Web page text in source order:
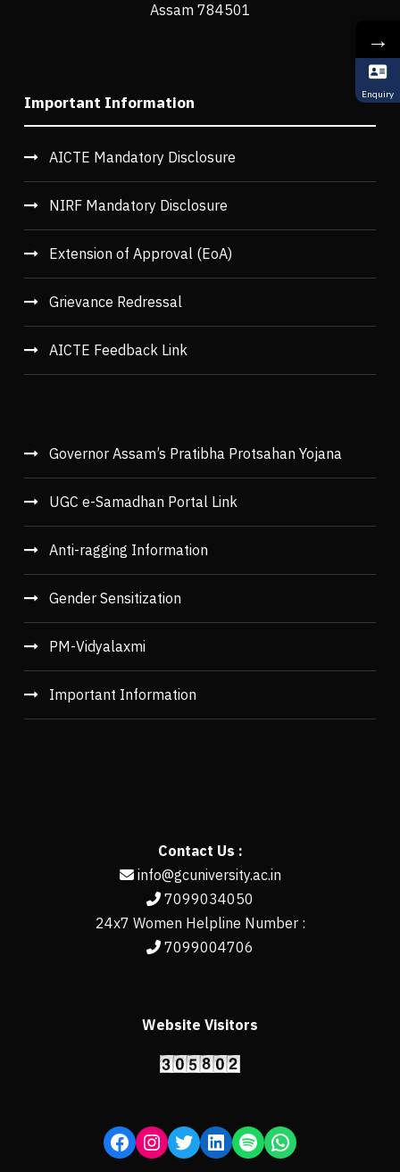
Assam 784501
Important Information
AICTE Mandatory Disclosure
NIRF Mandatory Disclosure
Extension of Approval (EoA)
Grievance Redressal
AICTE Feedback Link
Governor Assam’s Pratibha Protsahan Yojana
UGC e-Samadhan Portal Link
Anti-ragging Information
Gender Sensitization
PM-Vidyalaxmi
Important Information
Contact Us :
info@gcuniversity.ac.in
7099034050
24x7 Women Helpline Number :
7099004706
Website Visitors
→
Enquiry